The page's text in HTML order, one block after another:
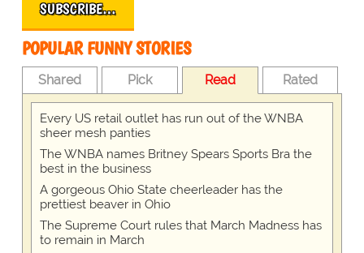
SUBSCRIBE…
POPULAR FUNNY STORIES
Shared Pick Read Rated
Every US retail outlet has run out of the WNBA
sheer mesh panties
The WNBA names Britney Spears Sports Bra the
best in the business
A gorgeous Ohio State cheerleader has the
prettiest beaver in Ohio
The Supreme Court rules that March Madness has
to remain in March